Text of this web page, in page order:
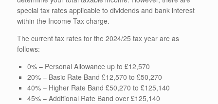
special tax rates applicable to dividends and bank interest
within the Income Tax charge.
The current tax rates for the 2024/25 tax year are as
follows:
0% – Personal Allowance up to £12,570
20% – Basic Rate Band £12,570 to £50,270
40% – Higher Rate Band £50,270 to £125,140
45% – Additional Rate Band over £125,140